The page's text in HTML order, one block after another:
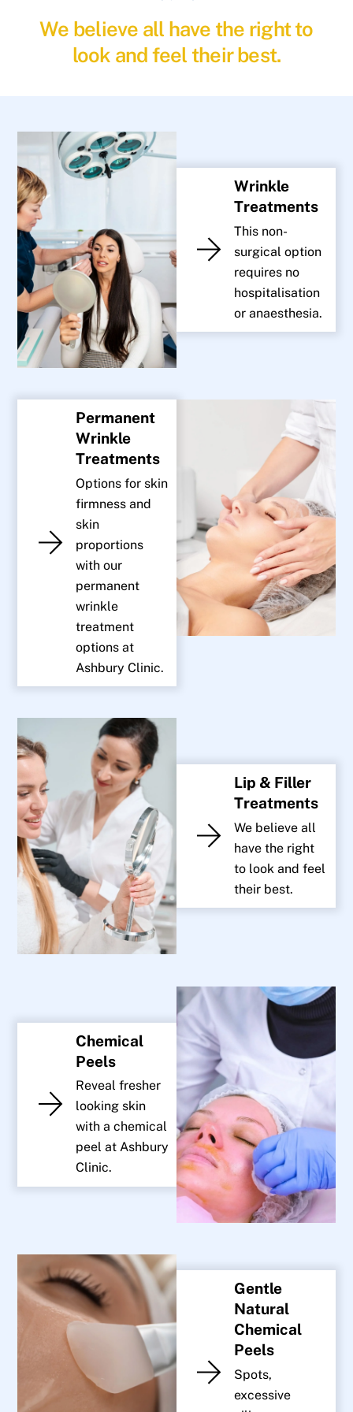
We believe all have the right to
look and feel their best.
Wrinkle
Treatments
This non-
surgical option
requires no
hospitalisation
or anaesthesia.
Permanent
Wrinkle
Treatments
Options for skin
firmness and
skin
proportions
with our
permanent
wrinkle
treatment
options at
Ashbury Clinic.
Lip & Filler
Treatments
We believe all
have the right
to look and feel
their best.
Chemical
Peels
Reveal fresher
looking skin
with a chemical
peel at Ashbury
Clinic.
Gentle
Natural
Chemical
Peels
Spots,
excessive